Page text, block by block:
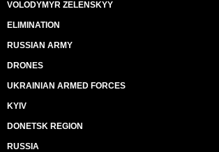
VOLODYMYR ZELENSKYY
ELIMINATION
RUSSIAN ARMY
DRONES
UKRAINIAN ARMED FORCES
KYIV
DONETSK REGION
RUSSIA